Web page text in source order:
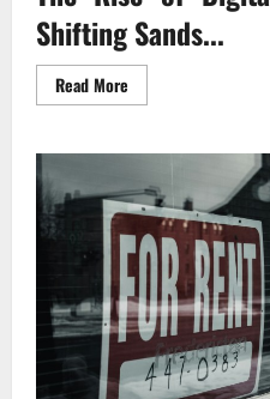
Shifting Sands...
Read More
more
Copyright
New
Rules
of
the
Game